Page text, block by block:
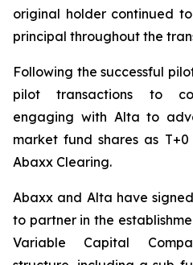
original holder continued
principal throughout the
Following the successful
pilot transactions to
engaging with Alta to
market fund shares as
Abaxx Clearing.
Abaxx and Alta have
to partner in the
Variable Capital